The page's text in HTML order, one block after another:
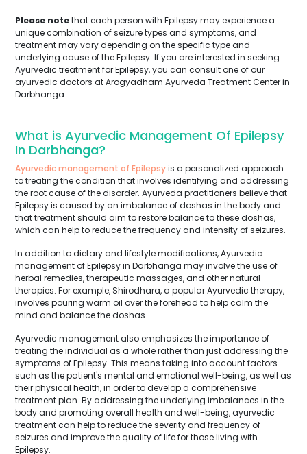
Please notethat each person with Epilepsy may experience a
unique combination of seizure types and symptoms, and
treatment may vary depending on the specific type and
underlying cause of the Epilepsy. If you are interested in seeking
Ayurvedic treatment for Epilepsy, you can consult one of our
ayurvedic doctors at Arogyadham Ayurveda Treatment Center in
Darbhanga.
What is Ayurvedic Management Of Epilepsy
In Darbhanga?
Ayurvedic management of Epilepsyis a personalized approach
to treating the condition that involves identifying and addressing
the root cause of the disorder. Ayurveda practitioners believe that
Epilepsy is caused by an imbalance of doshas in the body and
that treatment should aim to restore balance to these doshas,
which can help to reduce the frequency and intensity of seizures.
In addition to dietary and lifestyle modifications, Ayurvedic
management of Epilepsy in Darbhanga may involve the use of
herbal remedies, therapeutic massages, and other natural
therapies. For example, Shirodhara, a popular Ayurvedic therapy,
involves pouring warm oil over the forehead to help calm the
mind and balance the doshas.
Ayurvedic management also emphasizes the importance of
treating the individual as a whole rather than just addressing the
symptoms of Epilepsy. This means taking into account factors
such as the patient's mental and emotional well-being, as well as
their physical health, in order to develop a comprehensive
treatment plan. By addressing the underlying imbalances in the
body and promoting overall health and well-being, ayurvedic
treatment can help to reduce the severity and frequency of
seizures and improve the quality of life for those living with
Epilepsy.